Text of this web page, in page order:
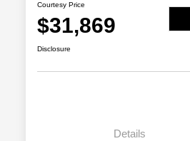
Courtesy Price
$31,869
Disclosure
Details